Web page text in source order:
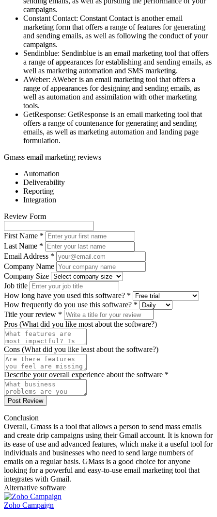
campaigns.
Constant Contact: Constant Contact is another email
marketing form that offers a range of features for generating
and sending emails, as well as following the conduct of your
campaigns.
Sendinblue: Sendinblue is an email marketing tool that offers
a range of appearances for establishing and sending emails, as
well as marketing automation and SMS marketing.
AWeber: AWeber is an email marketing tool that offers a
range of appearances for designing and sending emails, as
well as automation and assimilation with other marketing
tools.
GetResponse: GetResponse is an email marketing tool that
offers a range of countenance for generating and sending
emails, as well as marketing automation and landing page
formulation.
Gmass email marketing reviews
Automation
Deliverability
Reporting
Integration
Review Form
First Name *
Last Name *
Email Address *
Company Name
Company Size
Job title
How long have you used this software? *
How frequently do you use this software? *
Title your review *
Pros (What did you like most about the software?)
Cons (What did you like least about the software?)
Describe your overall experience about the software *
Post Review
Conclusion
Overall, Gmass is a tool that allows a person to send mass emails
and create drip campaigns using their Gmail account. It is known for
its ease of use and advanced features, which make it a useful tool for
individuals and businesses who need to send large numbers of
emails on a regular basis. GMass is a good choice for anyone
looking for a powerful and easy-to-use email marketing tool that
integrates with Gmail.
Alternative software
Zoho Campaign